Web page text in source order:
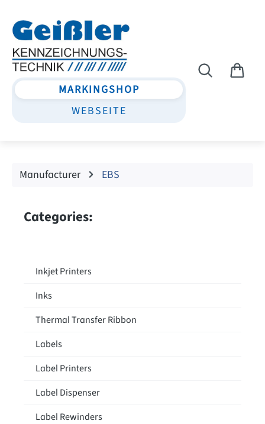
MARKINGSHOP
WEBSEITE
Manufacturer EBS
Categories:
Inkjet Printers
Inks
Thermal Transfer Ribbon
Labels
Label Printers
Label Dispenser
Label Rewinders